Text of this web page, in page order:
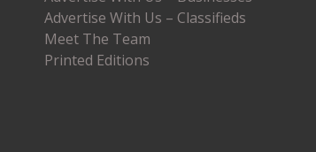
Advertise With Us – Classifieds
Meet The Team
Printed Editions